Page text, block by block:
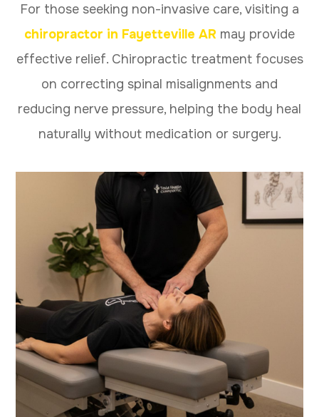
For those seeking non-invasive care, visiting a
chiropractor in Fayetteville AR may provide
effective relief. Chiropractic treatment focuses
on correcting spinal misalignments and
reducing nerve pressure, helping the body heal
naturally without medication or surgery.